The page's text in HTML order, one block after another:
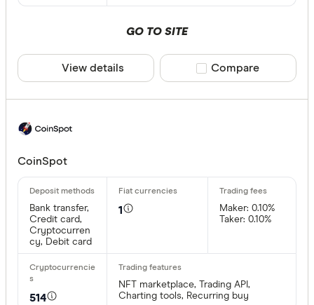
Binance
CLEAR
GO TO SITE
View details Compare product
Compare
CoinSpot
Bank transfer,
Credit card,
Cryptocurren
cy, Debit card
1
Maker: 0.10%
Taker: 0.10%
514
NFT marketplace, Trading API,
Charting tools, Recurring buy